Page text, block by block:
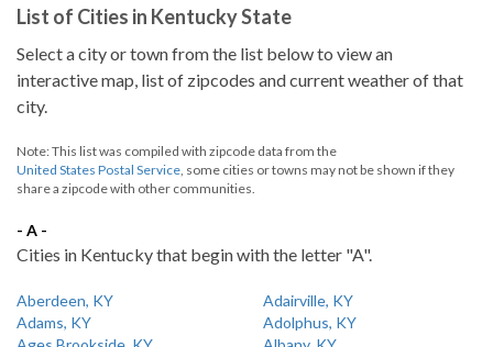
List of Cities in Kentucky State
Select a city or town from the list below to view an
interactive map, list of zipcodes and current weather of that
city.
Note: This list was compiled with zipcode data from the
United States Postal Service, some cities or towns may not be shown if they
share a zipcode with other communities.
- A -
Cities in Kentucky that begin with the letter "A".
Aberdeen, KY
Adairville, KY
Adams, KY
Adolphus, KY